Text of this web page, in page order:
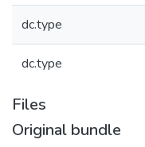
dc.type
dc.type
Files
Original bundle